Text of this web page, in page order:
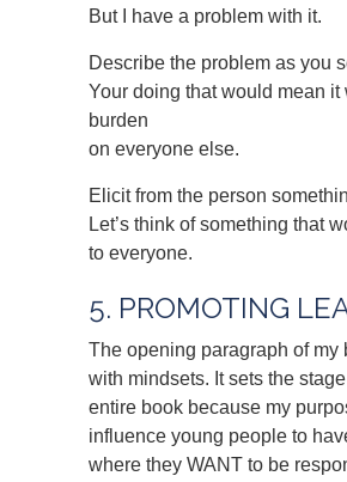
But I have a problem with it.
Describe the problem as you
Your doing that would mean it
burden
on everyone else.
Elicit from the person
Let’s think of something that
to everyone.
5. PROMOTING
The opening paragraph of my
with mindsets. It sets the
entire book because my
influence young people to
where they WANT to be